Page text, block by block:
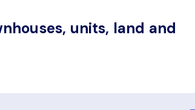
units, land and